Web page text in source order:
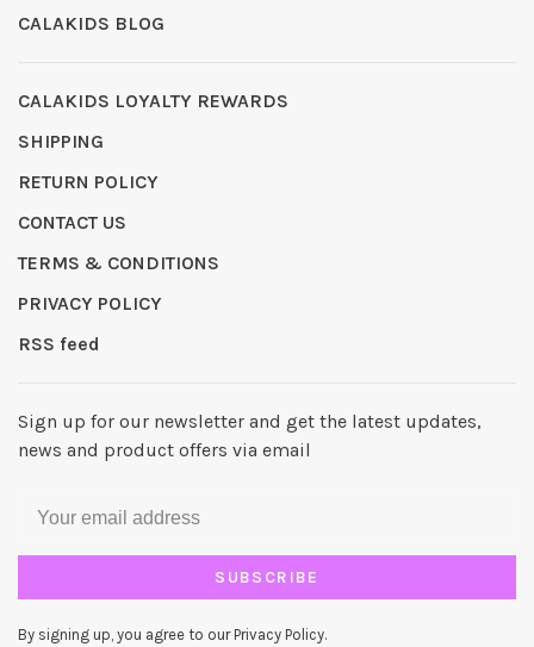
CALAKIDS BLOG
CALAKIDS LOYALTY REWARDS
SHIPPING
RETURN POLICY
CONTACT US
TERMS & CONDITIONS
PRIVACY POLICY
RSS feed
Sign up for our newsletter and get the latest updates,
news and product offers via email
SUBSCRIBE
By signing up, you agree to our Privacy Policy.